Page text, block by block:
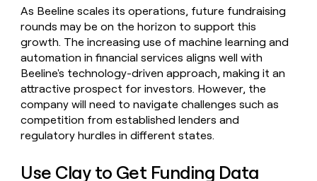
As Beeline scales its operations, future fundraising
rounds may be on the horizon to support this
growth. The increasing use of machine learning and
automation in financial services aligns well with
Beeline's technology-driven approach, making it an
attractive prospect for investors. However, the
company will need to navigate challenges such as
competition from established lenders and
regulatory hurdles in different states.
Use Clay to Get Funding Data